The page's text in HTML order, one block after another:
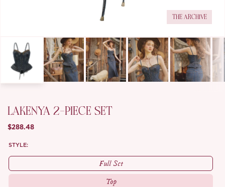
THE ARCHIVE
LAKENYA 2-PIECE SET
$288.48
STYLE:
Full Set
Top